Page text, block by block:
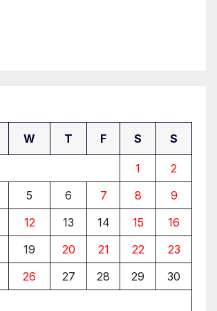
W T F S S
1
2
5 6 7 8
9
12 13 14 15
16
19 20 21 22
23
26 27 28 29
30